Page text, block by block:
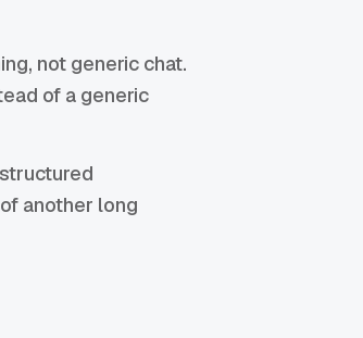
not generic chat.
of a generic
another long